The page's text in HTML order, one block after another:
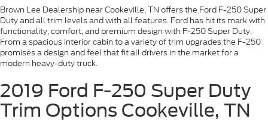
Brown Lee Dealership near Cookeville, TN offers the Ford F-250 Super
Duty and all trim levels and with all features. Ford has hit its mark with
functionality, comfort, and premium design with F-250 Super Duty.
From a spacious interior cabin to a variety of trim upgrades the F-250
promises a design and feel that fit all drivers in the market for a
modern heavy-duty truck.
2019 Ford F-250 Super Duty
Trim Options Cookeville, TN